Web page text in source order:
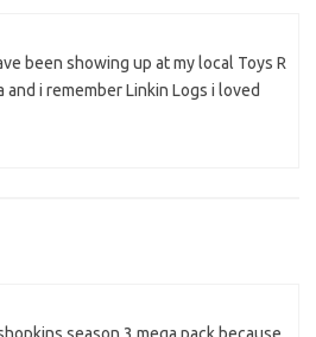
been showing up at my local Toys R
and i remember Linkin Logs i loved
season 3 mega pack because